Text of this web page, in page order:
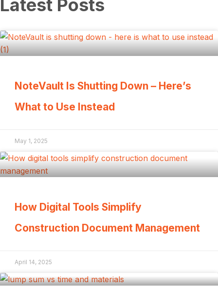
Latest Posts
NoteVault Is Shutting Down – Here’s
What to Use Instead
May 1, 2025
How Digital Tools Simplify
Construction Document Management
April 14, 2025